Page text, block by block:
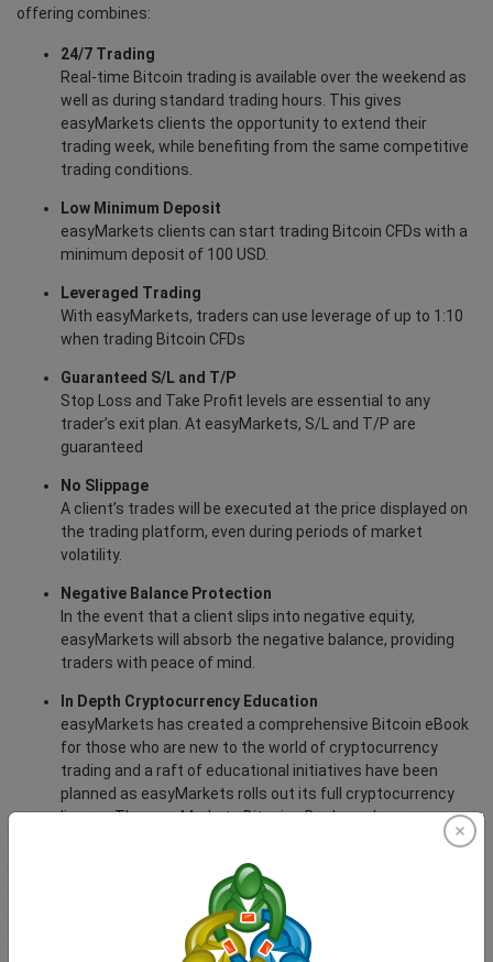
offering combines:
24/7 Trading
Real-time Bitcoin trading is available over the weekend as
well as during standard trading hours. This gives
easyMarkets clients the opportunity to extend their
trading week, while benefiting from the same competitive
trading conditions.
Low Minimum Deposit
easyMarkets clients can start trading Bitcoin CFDs with a
minimum deposit of 100 USD.
Leveraged Trading
With easyMarkets, traders can use leverage of up to 1:10
when trading Bitcoin CFDs
Guaranteed S/L and T/P
Stop Loss and Take Profit levels are essential to any
trader’s exit plan. At easyMarkets, S/L and T/P are
guaranteed
No Slippage
A client’s trades will be executed at the price displayed on
the trading platform, even during periods of market
volatility.
Negative Balance Protection
In the event that a client slips into negative equity,
easyMarkets will absorb the negative balance, providing
traders with peace of mind.
In Depth Cryptocurrency Education
easyMarkets has created a comprehensive Bitcoin eBook
for those who are new to the world of cryptocurrency
trading and a raft of educational initiatives have been
planned as easyMarkets rolls out its full cryptocurrency
line-up. The easyMarkets Bitcoin eBook can be
For more information about trading cryptocurrencies with
visit this page.